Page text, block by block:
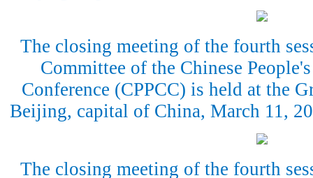
The closing meeting of the fourth
Committee of the Chinese
Conference (CPPCC) is held at the
Beijing, capital of China, March 11,
The closing meeting of the fourth